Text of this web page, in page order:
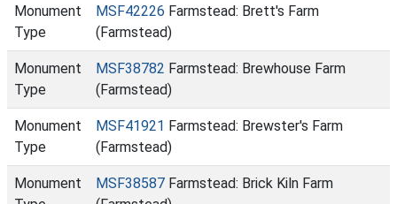
Monument
Type
MSF42226 Farmstead: Brett's Farm
(Farmstead)
Monument
Type
MSF38782 Farmstead: Brewhouse Farm
(Farmstead)
Monument
Type
MSF41921 Farmstead: Brewster's Farm
(Farmstead)
Monument
MSF38587 Farmstead: Brick Kiln Farm